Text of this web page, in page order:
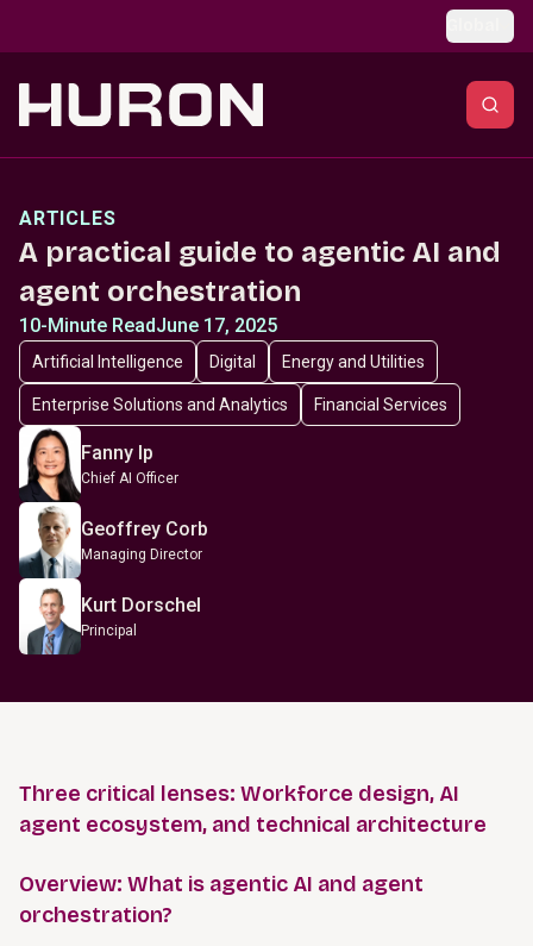
ARTICLES
A practical guide to agentic AI and
agent orchestration
10-Minute ReadJune 17, 2025
Artificial Intelligence Digital Energy and Utilities
Enterprise Solutions and Analytics Financial Services
Fanny Ip
Chief AI Officer
Geoffrey Corb
Managing Director
Kurt Dorschel
Principal
Three critical lenses: Workforce design, AI
agent ecosystem, and technical architecture
Overview: What is agentic AI and agent
orchestration?